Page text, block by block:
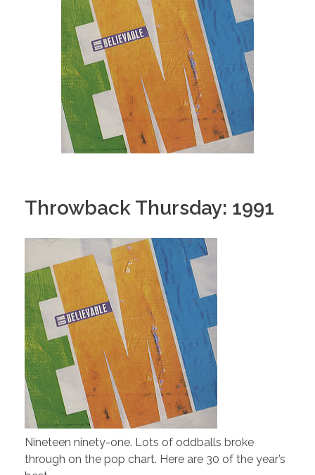
Throwback Thursday: 1991
Nineteen ninety-one. Lots of oddballs broke
through on the pop chart. Here are 30 of the year’s